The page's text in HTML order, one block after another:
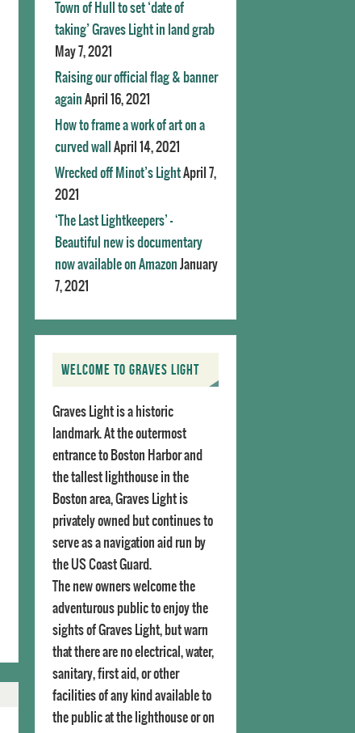
Town of Hull to set ‘date of
taking’ Graves Light in land grab
May 7, 2021
Raising our official flag & banner
again April 16, 2021
How to frame a work of art on a
curved wall
April 14, 2021
Wrecked off Minot’s LightApril 7,
2021
‘The Last Lightkeepers’ –
Beautiful new is documentary
now available on Amazon January
7, 2021
WELCOME TO GRAVES LIGHT
Graves Light is a historic
landmark. At the outermost
entrance to Boston Harbor and
the tallest lighthouse in the
Boston area, Graves Light is
privately owned but continues to
serve as a navigation aid run by
the US Coast Guard.
The new owners welcome the
adventurous public to enjoy the
sights of Graves Light, but warn
that there are no electrical, water,
sanitary, first aid, or other
facilities of any kind available to
the public at the lighthouse or on